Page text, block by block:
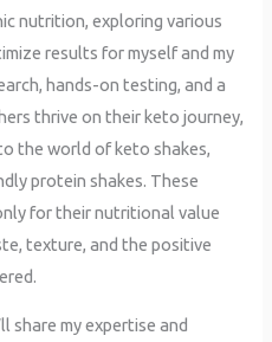
nutrition, exploring various
results for myself and my
hands-on testing, and a
thrive on their keto journey,
the world of keto shakes,
protein shakes. These
for their nutritional value
texture, and the positive
share my expertise and